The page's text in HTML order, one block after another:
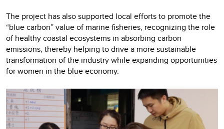
The project has also supported local efforts to promote the
“blue carbon” value of marine fisheries, recognizing the role
of healthy coastal ecosystems in absorbing carbon
emissions, thereby helping to drive a more sustainable
transformation of the industry while expanding opportunities
for women in the blue economy.